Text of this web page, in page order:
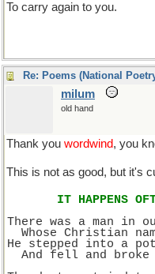
To carry again to you.
milum
old hand
Thank you wordwind, you
This is not as good, but it's
IT HAPPENS
There was a man in
Whose Christian
He stepped into a
And fell and broke